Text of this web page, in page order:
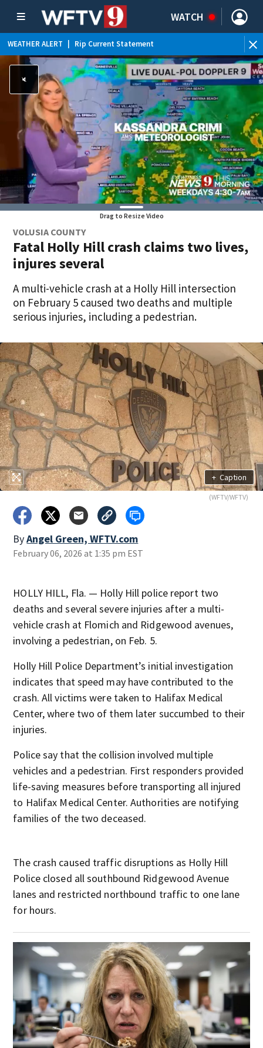
WATCH
WEATHER ALERT Rip Current Statement
Drag to Resize Video
VOLUSIA COUNTY
Fatal Holly Hill crash claims two lives,
injures several
A multi-vehicle crash at a Holly Hill intersection
on February 5 caused two deaths and multiple
serious injuries, including a pedestrian.
+ Caption
(WFTV/WFTV)
ByAngel Green, WFTV.com
February 06, 2026 at 1:35 pm EST
HOLLY HILL, Fla. — Holly Hill police report two
deaths and several severe injuries after a multi-
vehicle crash at Flomich and Ridgewood avenues,
involving a pedestrian, on Feb. 5.
Holly Hill Police Department’s initial investigation
indicates that speed may have contributed to the
crash. All victims were taken to Halifax Medical
Center, where two of them later succumbed to their
injuries.
Police say that the collision involved multiple
vehicles and a pedestrian. First responders provided
life-saving measures before transporting all injured
to Halifax Medical Center. Authorities are notifying
families of the two deceased.
The crash caused traffic disruptions as Holly Hill
Police closed all southbound Ridgewood Avenue
lanes and restricted northbound traffic to one lane
for hours.